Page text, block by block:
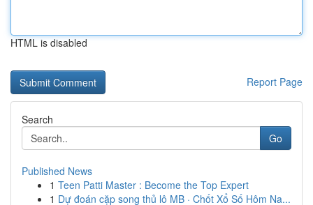
HTML is disabled
Report Page
Search
Go
Published News
1 Teen Patti Master : Become the Top Expert
1 Dự đoán cặp song thủ lô MB · Chốt Xổ Số Hôm Na...